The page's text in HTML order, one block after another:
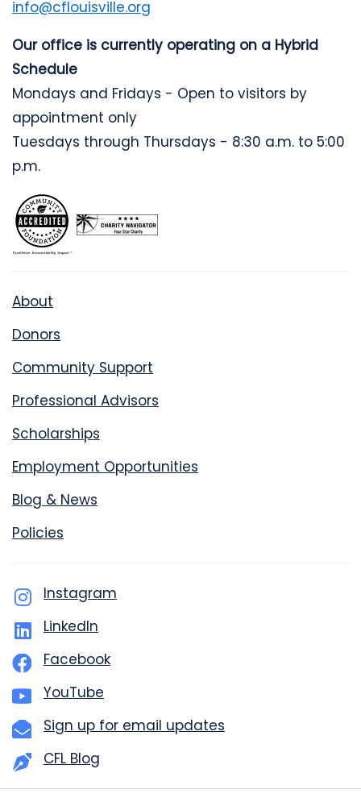
info@cflouisville.org
Our office is currently operating on a Hybrid
Schedule
Mondays and Fridays - Open to visitors by
appointment only
Tuesdays through Thursdays - 8:30 a.m. to 5:00
p.m.
About
Donors
Community Support
Professional Advisors
Scholarships
Employment Opportunities
Blog & News
Policies
Instagram
LinkedIn
Facebook
YouTube
Sign up for email updates
CFL Blog